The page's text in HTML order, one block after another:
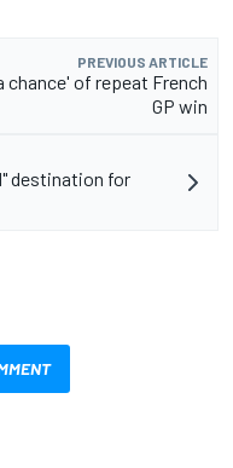
PREVIOUS ARTICLE
chance' of repeat French
GP win
destination for